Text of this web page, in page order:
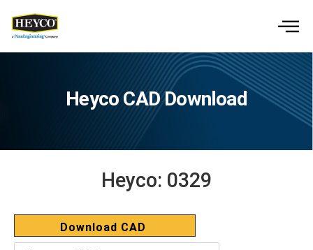
Heyco CAD Download
Heyco: 0329
Download CAD